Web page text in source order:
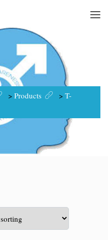
> Products > T-